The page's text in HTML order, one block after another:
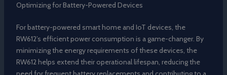
Optimizing for Battery-Powered Devices
For battery-powered smart home and IoT devices, the
RW612’s efficient power consumption is a game-changer. By
minimizing the energy requirements of these devices, the
RW612 helps extend their operational lifespan, reducing the